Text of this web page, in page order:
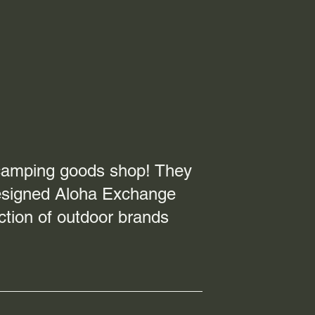
goods shop! They
Aloha Exchange
of outdoor brands